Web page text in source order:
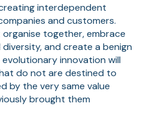
interdependent
and customers.
together, embrace
and create a benign
innovation will
do not are destined to
by the very same value
brought them